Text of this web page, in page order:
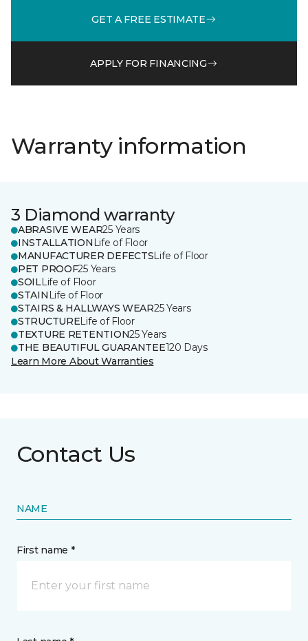
GET A FREE ESTIMATE
APPLY FOR FINANCING
Warranty information
3 Diamond warranty
ABRASIVE WEAR25 Years
INSTALLATION Life of Floor
MANUFACTURER DEFECTSLife of Floor
PET PROOF25 Years
SOILLife of Floor
STAIN Life of Floor
STAIRS & HALLWAYS WEAR25 Years
STRUCTURELife of Floor
TEXTURE RETENTION25 Years
THE BEAUTIFUL GUARANTEE120 Days
Learn More About Warranties
Contact Us
NAME
First name *